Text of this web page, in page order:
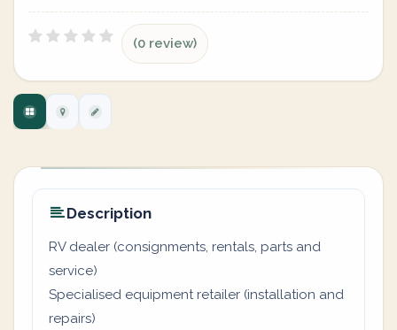
(0 review)
Description
RV dealer (consignments, rentals, parts and
service)
Specialised equipment retailer (installation and
repairs)